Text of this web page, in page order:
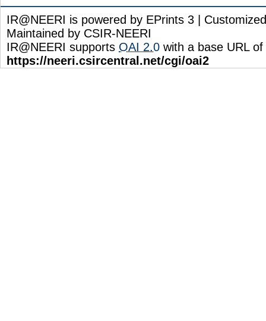
IR@NEERI is powered by EPrints 3 |
Maintained by CSIR-NEERI
IR@NEERI supports OAI 2.0 with a base URL of
https://neeri.csircentral.net/cgi/oai2